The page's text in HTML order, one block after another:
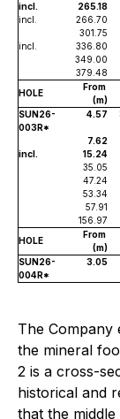
incl.
265.18
incl.
266.70
301.75
incl.
336.80
349.00
379.48
HOLE
From
(m)
SUN26-
003R*
4.57
7.62
incl.
15.24
35.05
47.24
53.34
57.91
156.97
HOLE
From
(m)
SUN26-
004R*
3.05
The Company
the mineral
2 is a cross-
historical and
that the